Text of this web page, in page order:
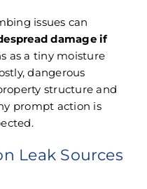
issues can
damage if
as a tiny moisture
dangerous
structure and
prompt action is
Leak Sources